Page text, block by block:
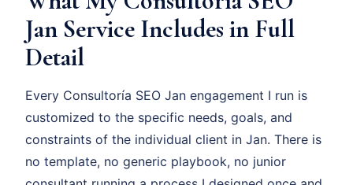
Jan Service Includes in Full
Detail
Every Consultoría SEO Jan engagement I run is
customized to the specific needs, goals, and
constraints of the individual client in Jan. There is
no template, no generic playbook, no junior